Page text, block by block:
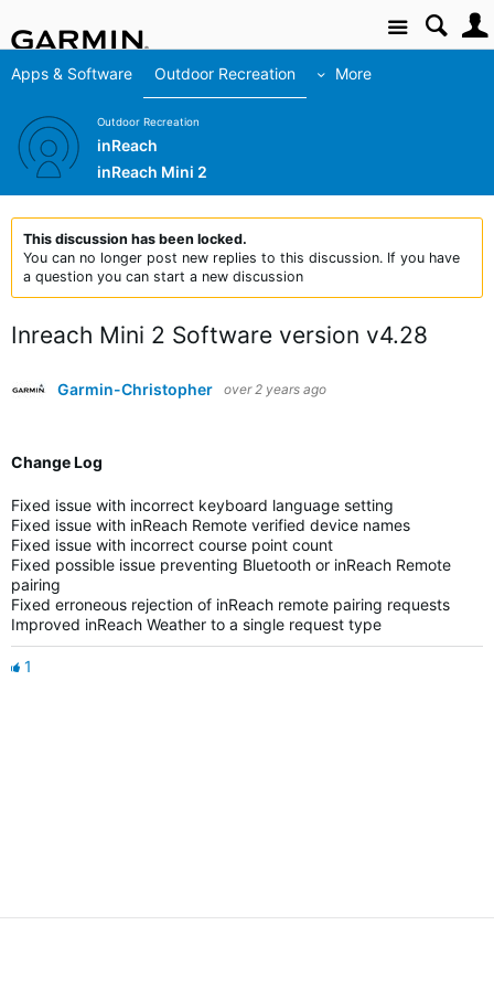
Site
Apps & Software Outdoor Recreation More
Outdoor Recreation
inReach
inReach Mini 2
This discussion has been locked.
You can no longer post new replies to this discussion. If you have
a question you can start a new discussion
Inreach Mini 2 Software version v4.28
Garmin-Christopher over 2 years ago
Change Log
Fixed issue with incorrect keyboard language setting
Fixed issue with inReach Remote verified device names
Fixed issue with incorrect course point count
Fixed possible issue preventing Bluetooth or inReach Remote
pairing
Fixed erroneous rejection of inReach remote pairing requests
Improved inReach Weather to a single request type
1